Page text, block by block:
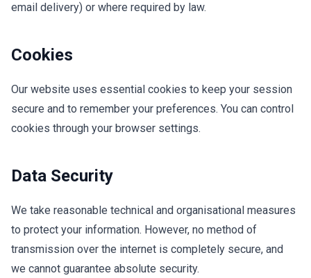
email delivery) or where required by law.
Cookies
Our website uses essential cookies to keep your session
secure and to remember your preferences. You can control
cookies through your browser settings.
Data Security
We take reasonable technical and organisational measures
to protect your information. However, no method of
transmission over the internet is completely secure, and
we cannot guarantee absolute security.